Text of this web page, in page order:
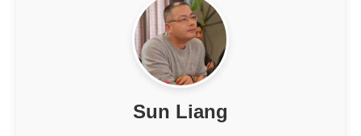
Sun Liang